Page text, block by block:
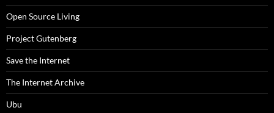
Open Source Living
Project Gutenberg
Save the Internet
The Internet Archive
Ubu